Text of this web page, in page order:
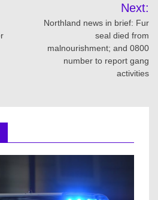
Next:
Northland news in brief: Fur
seal died from
malnourishment; and 0800
number to report gang
activities